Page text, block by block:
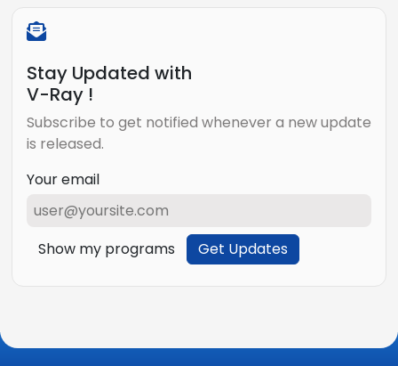
Stay Updated with
V-Ray !
Subscribe to get notified whenever a new update
is released.
Your email
Show my programs Get Updates